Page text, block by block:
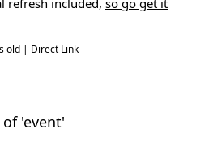
old | Direct Link
'event'